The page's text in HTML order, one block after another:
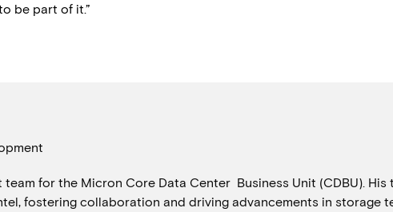
be part of it.”
for the Micron Core Data Center Business Unit (CDBU).
fostering collaboration and driving advancements in storage